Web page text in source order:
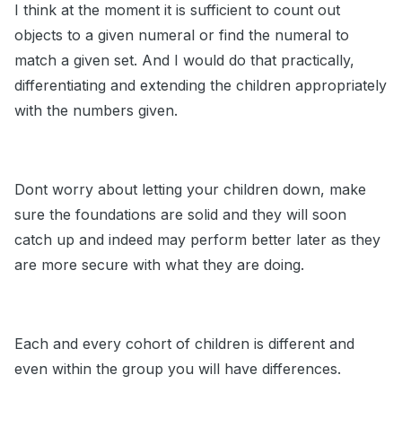
I think at the moment it is sufficient to count out
objects to a given numeral or find the numeral to
match a given set. And I would do that practically,
differentiating and extending the children appropriately
with the numbers given.
Dont worry about letting your children down, make
sure the foundations are solid and they will soon
catch up and indeed may perform better later as they
are more secure with what they are doing.
Each and every cohort of children is different and
even within the group you will have differences.